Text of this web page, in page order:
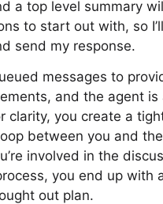
a top level summary
to start out with, so
send my response.
messages to
and the agent is
clarity, you create a
between you and
involved in the
you end up with
out plan.